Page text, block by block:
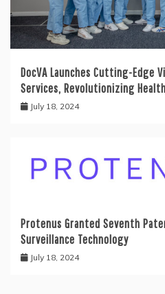
DocVA Launches Cutting-Edge
Services, Revolutionizing
July 18, 2024
Protenus Granted Seventh
Surveillance Technology
July 18, 2024